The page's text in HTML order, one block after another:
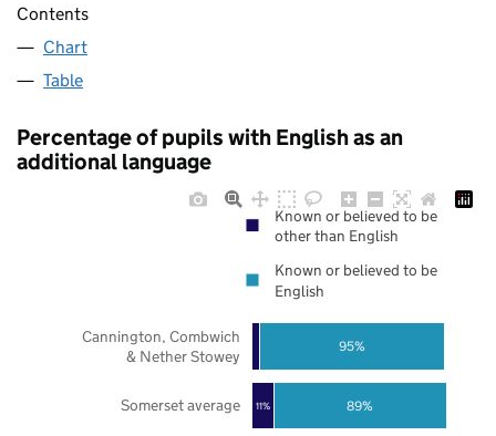
Contents
Chart
Table
Percentage of pupils with English as an
additional language
11% 89%
95%
Somerset average
Cannington, Combwich
& Nether Stowey
Known or believed to be
other than English
Known or believed to be
English